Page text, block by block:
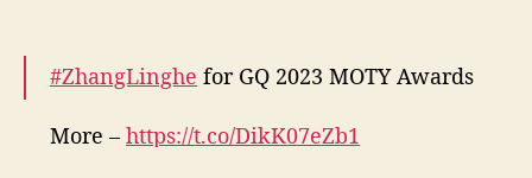
#ZhangLinghe for GQ 2023 MOTY Awards
More – https://t.co/DikK07eZb1